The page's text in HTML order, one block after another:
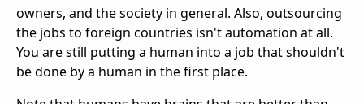
owners, and the society in general. Also, outsourcing
the jobs to foreign countries isn't automation at all.
You are still putting a human into a job that shouldn't
be done by a human in the first place.